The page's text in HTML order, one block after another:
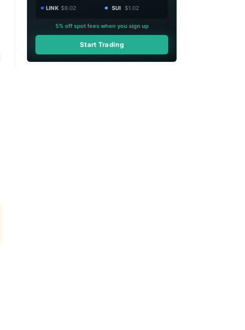
LINK $9.02 SUI $1.02
5% off spot fees when you sign up
Start Trading